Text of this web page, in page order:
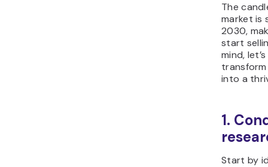
The
market is
2030,
start
mind,
into a
1.
Start by